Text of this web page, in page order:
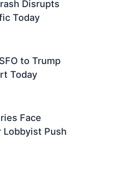
Disrupts
Today
to Trump
Today
Face
Lobbyist Push